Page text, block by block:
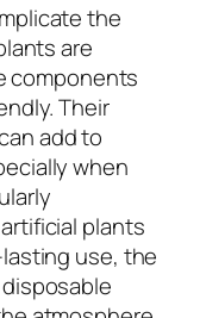
the
are
components
Their
add to
when
plants
use, the